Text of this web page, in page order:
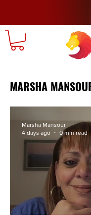
MARSHA
Marsha Mansour
4 days ago
0 min read